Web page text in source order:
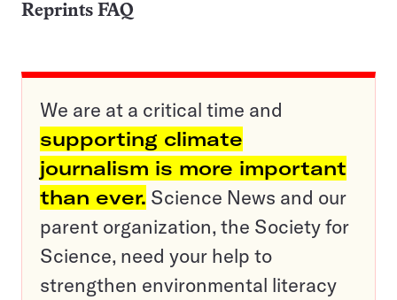
Reprints FAQ
We are at a critical time and
supporting climate
journalism is more important
than ever. Science News and our
parent organization, the Society for
Science, need your help to
strengthen environmental literacy